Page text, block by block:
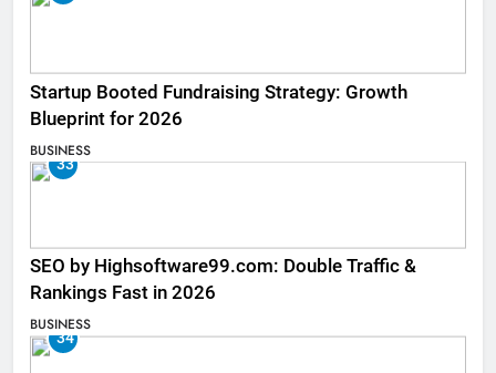
Startup Booted Fundraising Strategy: Growth
Blueprint for 2026
BUSINESS
33
SEO by Highsoftware99.com: Double Traffic &
Rankings Fast in 2026
BUSINESS
34